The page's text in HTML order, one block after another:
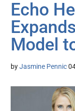
Echo
Model
byJasmine Pennic